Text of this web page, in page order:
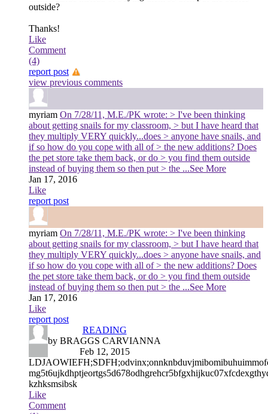
outside?
Thanks!
Like
Comment
(4)
report post
view previous comments
myriam On 7/28/11, M.E./PK wrote: > I've been thinking
about getting snails for my classroom, > but I have heard that
they multiply VERY quickly...does > anyone have snails, and
if so how do you cope with all of > the new additions? Does
the pet store take them back, or do > you find them outside
instead of buying them so then put > the ...See More
Jan 17, 2016
Like
report post
myriam On 7/28/11, M.E./PK wrote: > I've been thinking
about getting snails for my classroom, > but I have heard that
they multiply VERY quickly...does > anyone have snails, and
if so how do you cope with all of > the new additions? Does
the pet store take them back, or do > you find them outside
instead of buying them so then put > the ...See More
Jan 17, 2016
Like
report post
READING
by BRAGGS CARVIANNA
Feb 12, 2015
kzhksmsibsk
Like
Comment